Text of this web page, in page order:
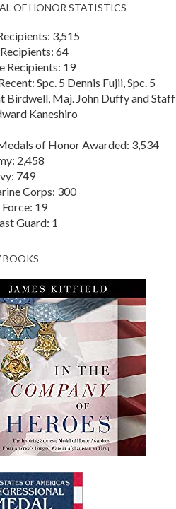
OF HONOR STATISTICS
3,515
64
Recipients: 19
Spc. 5 Dennis Fujii, Spc. 5
Birdwell, Maj. John Duffy and Staff
Kaneshiro
of Honor Awarded: 3,534
2,458
749
Corps: 300
Force: 19
Guard: 1
BOOKS